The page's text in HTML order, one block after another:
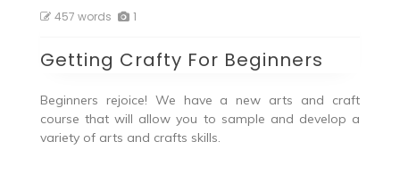
457 words 1
Getting Crafty For Beginners
Beginners rejoice! We have a new arts and craft
course that will allow you to sample and develop a
variety of arts and crafts skills.